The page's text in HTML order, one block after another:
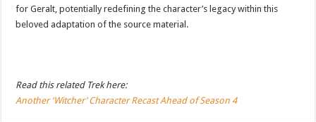
for Geralt, potentially redefining the character’s legacy within this
beloved adaptation of the source material.
Read this related Trek here:
Another ‘Witcher’ Character Recast Ahead of Season 4